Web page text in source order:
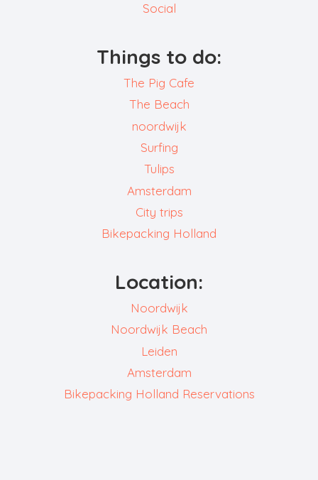
Social
Things to do:
The Pig Cafe
The Beach
noordwijk
Surfing
Tulips
Amsterdam
City trips
Bikepacking Holland
Location:
Noordwijk
Noordwijk Beach
Leiden
Amsterdam
Bikepacking Holland Reservations